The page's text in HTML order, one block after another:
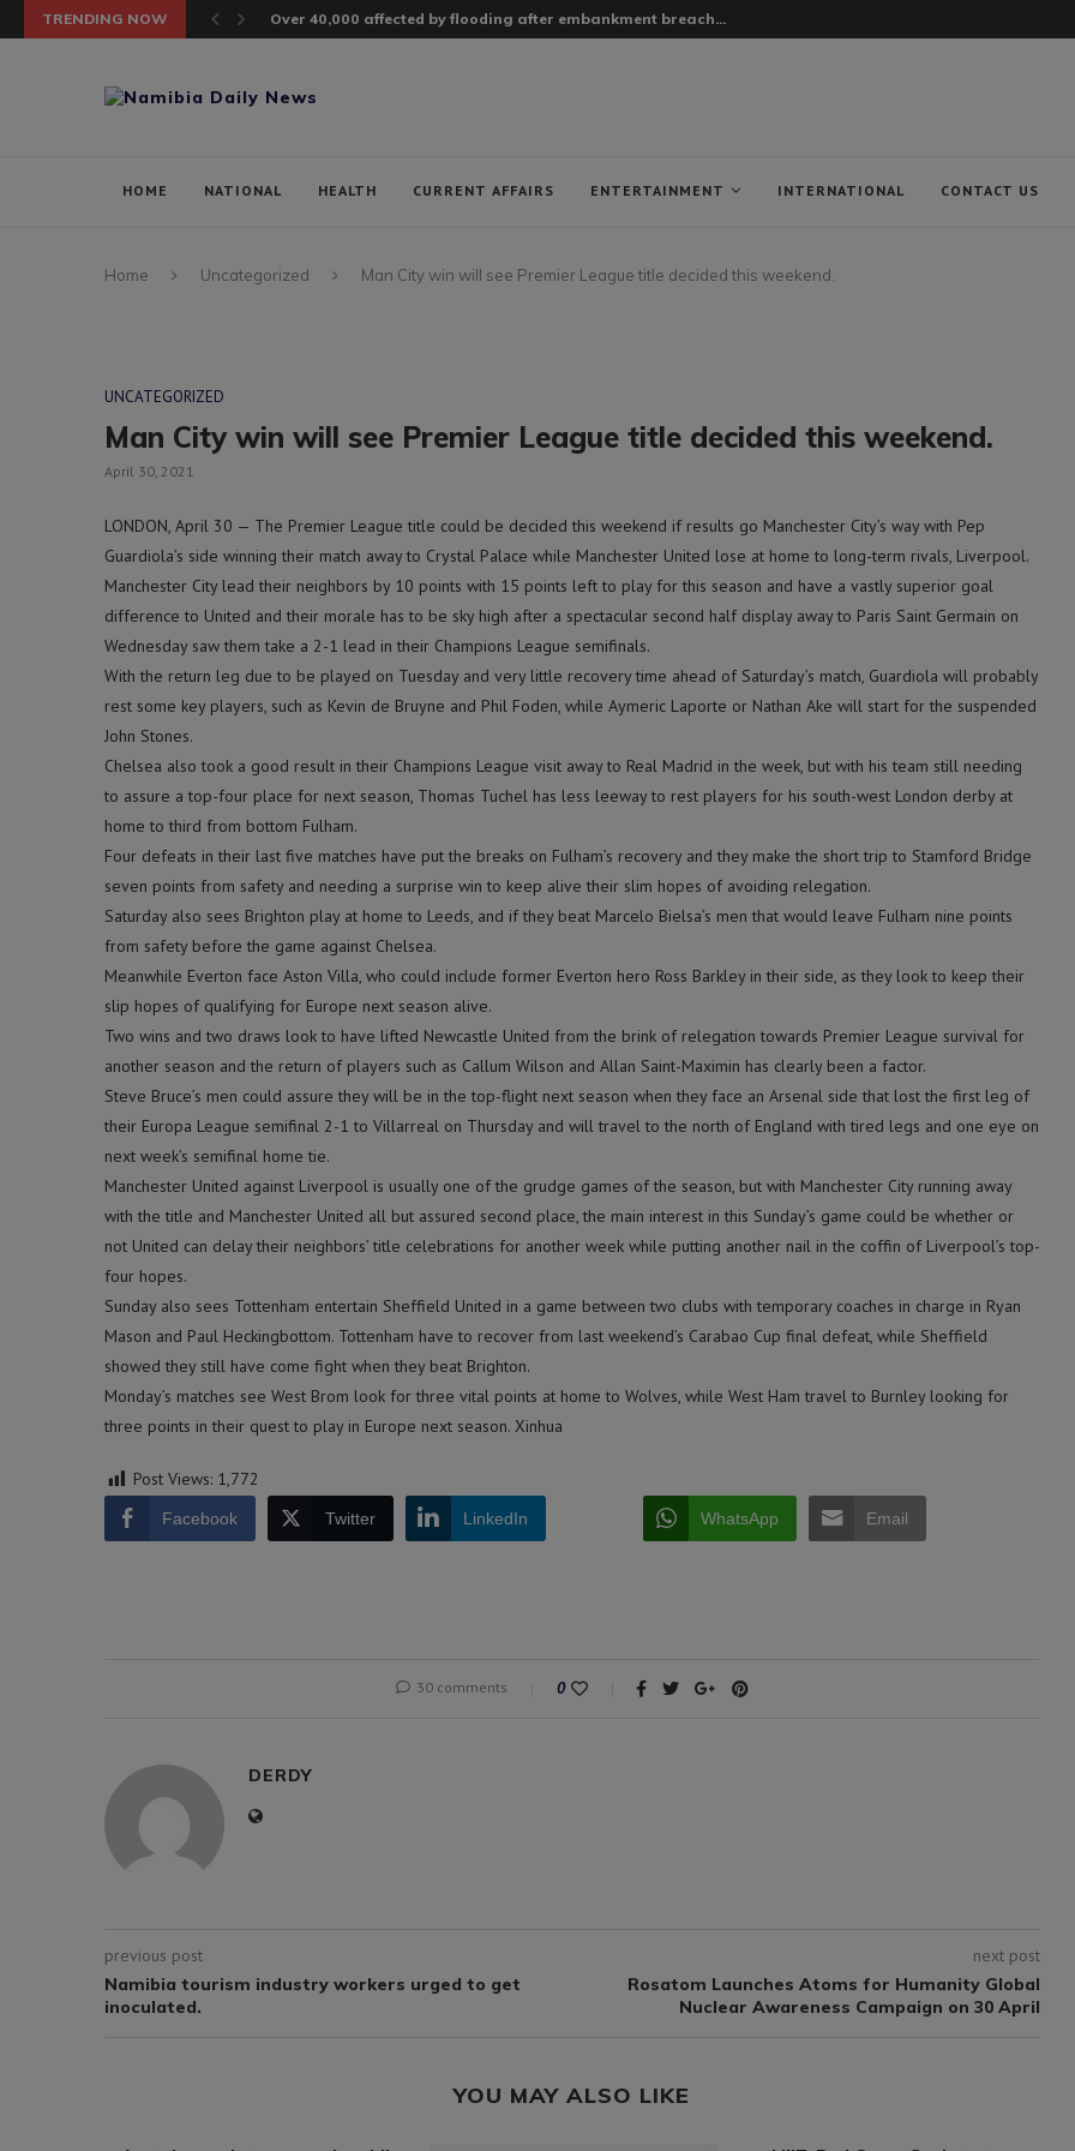
TRENDING NOW Over 40,000 affected by flooding after embankment breach...
HOME NATIONAL HEALTH CURRENT AFFAIRS ENTERTAINMENT INTERNATIONAL CONTACT US
Home Uncategorized Man City win will see Premier League title decided this weekend.
UNCATEGORIZED
Man City win will see Premier League title decided this weekend.
April 30, 2021
LONDON, April 30 — The Premier League title could be decided this weekend if results go Manchester City’s way with Pep
Guardiola’s side winning their match away to Crystal Palace while Manchester United lose at home to long-term rivals, Liverpool.
Manchester City lead their neighbors by 10 points with 15 points left to play for this season and have a vastly superior goal
difference to United and their morale has to be sky high after a spectacular second half display away to Paris Saint Germain on
Wednesday saw them take a 2-1 lead in their Champions League semifinals.
With the return leg due to be played on Tuesday and very little recovery time ahead of Saturday’s match, Guardiola will probably
rest some key players, such as Kevin de Bruyne and Phil Foden, while Aymeric Laporte or Nathan Ake will start for the suspended
John Stones.
Chelsea also took a good result in their Champions League visit away to Real Madrid in the week, but with his team still needing
to assure a top-four place for next season, Thomas Tuchel has less leeway to rest players for his south-west London derby at
home to third from bottom Fulham.
Four defeats in their last five matches have put the breaks on Fulham’s recovery and they make the short trip to Stamford Bridge
seven points from safety and needing a surprise win to keep alive their slim hopes of avoiding relegation.
Saturday also sees Brighton play at home to Leeds, and if they beat Marcelo Bielsa’s men that would leave Fulham nine points
from safety before the game against Chelsea.
Meanwhile Everton face Aston Villa, who could include former Everton hero Ross Barkley in their side, as they look to keep their
slip hopes of qualifying for Europe next season alive.
Two wins and two draws look to have lifted Newcastle United from the brink of relegation towards Premier League survival for
another season and the return of players such as Callum Wilson and Allan Saint-Maximin has clearly been a factor.
Steve Bruce’s men could assure they will be in the top-flight next season when they face an Arsenal side that lost the first leg of
their Europa League semifinal 2-1 to Villarreal on Thursday and will travel to the north of England with tired legs and one eye on
next week’s semifinal home tie.
Manchester United against Liverpool is usually one of the grudge games of the season, but with Manchester City running away
with the title and Manchester United all but assured second place, the main interest in this Sunday’s game could be whether or
not United can delay their neighbors’ title celebrations for another week while putting another nail in the coffin of Liverpool’s top-
four hopes.
Sunday also sees Tottenham entertain Sheffield United in a game between two clubs with temporary coaches in charge in Ryan
Mason and Paul Heckingbottom. Tottenham have to recover from last weekend’s Carabao Cup final defeat, while Sheffield
showed they still have come fight when they beat Brighton.
Monday’s matches see West Brom look for three vital points at home to Wolves, while West Ham travel to Burnley looking for
three points in their quest to play in Europe next season. Xinhua
Post Views: 1,772
Facebook Twitter LinkedIn WhatsApp Email
30 comments 0
DERDY
previous post
Namibia tourism industry workers urged to get
inoculated.
next post
Rosatom Launches Atoms for Humanity Global
Nuclear Awareness Campaign on 30 April
YOU MAY ALSO LIKE